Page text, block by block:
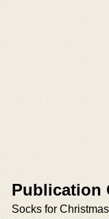
Publication
Socks for Christmas